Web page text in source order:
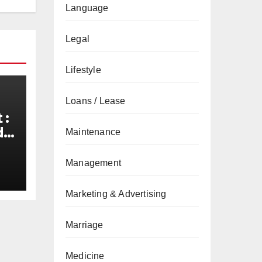
:
Language
Legal
Lifestyle
Loans / Lease
Maintenance
Management
Marketing & Advertising
Marriage
Medicine